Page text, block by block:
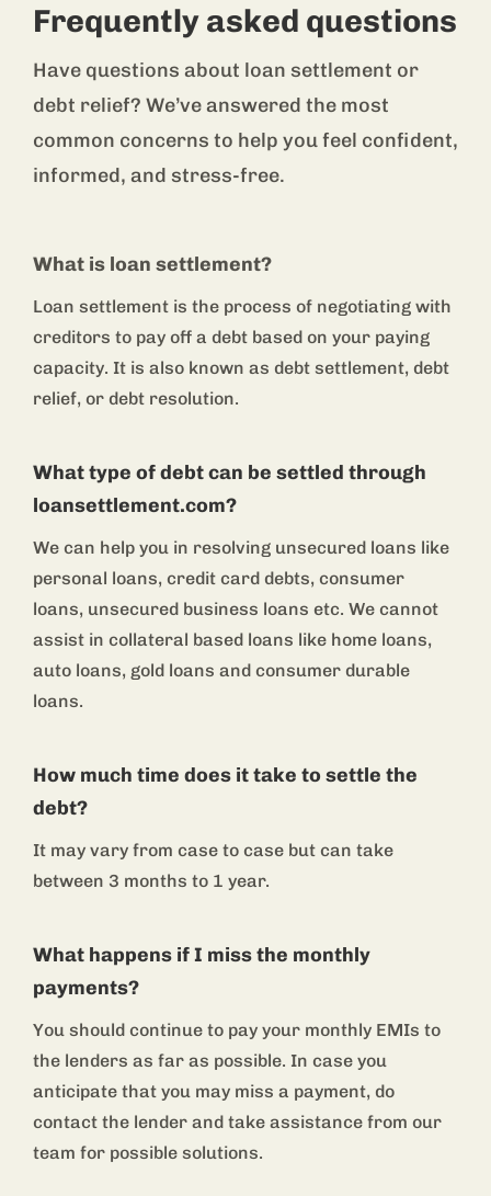
Frequently asked questions
Have questions about loan settlement or
debt relief? We’ve answered the most
common concerns to help you feel confident,
informed, and stress-free.
What is loan settlement?
Loan settlement is the process of negotiating with
creditors to pay off a debt based on your paying
capacity. It is also known as debt settlement, debt
relief, or debt resolution.
What type of debt can be settled through
loansettlement.com?
We can help you in resolving unsecured loans like
personal loans, credit card debts, consumer
loans, unsecured business loans etc. We cannot
assist in collateral based loans like home loans,
auto loans, gold loans and consumer durable
loans.
How much time does it take to settle the
debt?
It may vary from case to case but can take
between 3 months to 1 year.
What happens if I miss the monthly
payments?
You should continue to pay your monthly EMIs to
the lenders as far as possible. In case you
anticipate that you may miss a payment, do
contact the lender and take assistance from our
team for possible solutions.